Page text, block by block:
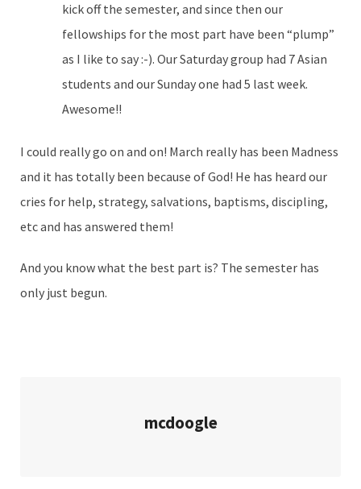
kick off the semester, and since then our
fellowships for the most part have been “plump”
as I like to say :-). Our Saturday group had 7 Asian
students and our Sunday one had 5 last week.
Awesome!!
I could really go on and on! March really has been Madness
and it has totally been because of God! He has heard our
cries for help, strategy, salvations, baptisms, discipling,
etc and has answered them!
And you know what the best part is? The semester has
only just begun.
mcdoogle